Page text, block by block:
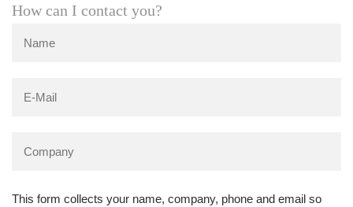
How can I contact you?
This form collects your name, company, phone and email so